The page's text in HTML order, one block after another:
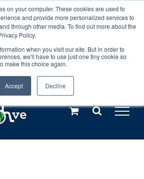
on your computer. These cookies are used to
and provide more personalized services to
through other media. To find out more about the
Policy.
when you visit our site. But in order to
we'll have to use just one tiny cookie so
make this choice again.
Accept Decline
20th and 27th
not be posted until
2026.Dismiss
449592
– learn more (€10 off ableDrys)